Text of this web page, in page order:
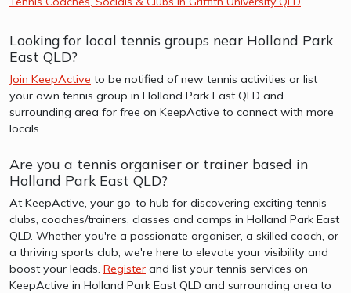
Looking for local tennis groups near Holland Park
East QLD?
Join KeepActive to be notified of new tennis activities or list
your own tennis group in Holland Park East QLD and
surrounding area for free on KeepActive to connect with more
locals.
Are you a tennis organiser or trainer based in
Holland Park East QLD?
At KeepActive, your go-to hub for discovering exciting tennis
clubs, coaches/trainers, classes and camps in Holland Park East
QLD. Whether you're a passionate organiser, a skilled coach, or
a thriving sports club, we're here to elevate your visibility and
boost your leads. Register and list your tennis services on
KeepActive in Holland Park East QLD and surrounding area to